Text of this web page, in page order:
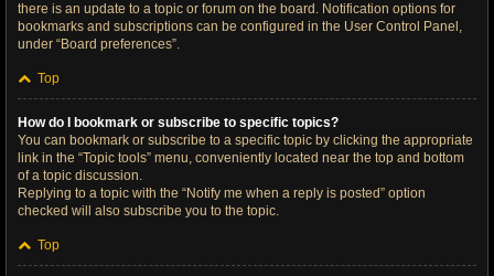
there is an update to a topic or forum on the board. Notification options for
bookmarks and subscriptions can be configured in the User Control Panel,
under “Board preferences”.
Top
How do I bookmark or subscribe to specific topics?
You can bookmark or subscribe to a specific topic by clicking the appropriate
link in the “Topic tools” menu, conveniently located near the top and bottom
of a topic discussion.
Replying to a topic with the “Notify me when a reply is posted” option
checked will also subscribe you to the topic.
Top